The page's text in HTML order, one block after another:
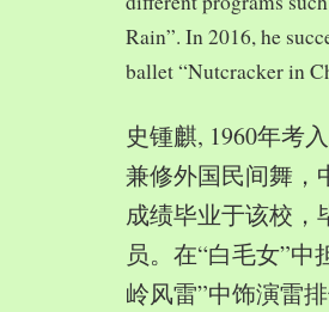
Rain”. In 2016, he
ballet “Nutcracker in
史锺麒, 1960年考
兼修外国民间舞，
成绩毕业于该校，
员。在“白毛女”中
岭风雷”中饰演雷排